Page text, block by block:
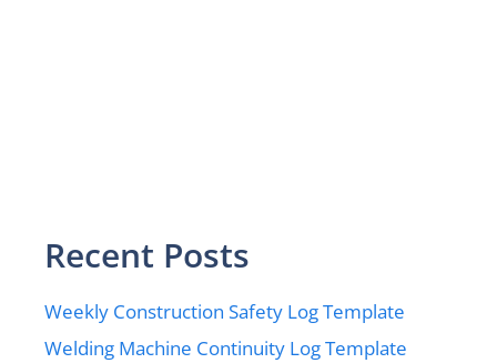
Recent Posts
Weekly Construction Safety Log Template
Welding Machine Continuity Log Template